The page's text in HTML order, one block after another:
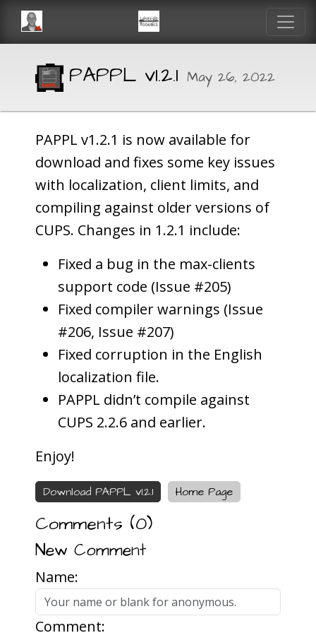
PAPPL v1.2.1 May 26, 2022
PAPPL v1.2.1 is now available for
download and fixes some key issues
with localization, client limits, and
compiling against older versions of
CUPS. Changes in 1.2.1 include:
Fixed a bug in the max-clients
support code (Issue #205)
Fixed compiler warnings (Issue
#206, Issue #207)
Fixed corruption in the English
localization file.
PAPPL didn’t compile against
CUPS 2.2.6 and earlier.
Enjoy!
Download PAPPL v1.2.1 Home Page
Comments (0)
New Comment
Name:
Comment: